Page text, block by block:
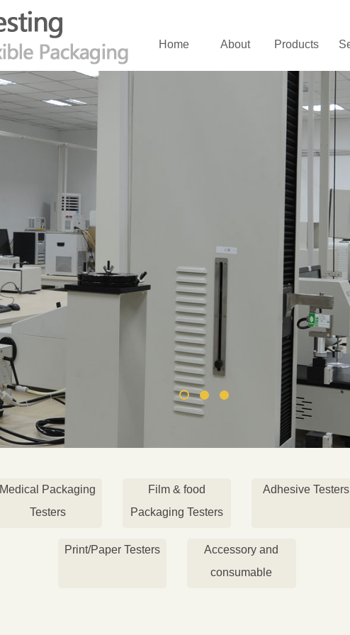
Home About Products
Medical Packaging
Testers
Film & food
Packaging Testers
Adhesive Testers
Print/Paper Testers
Accessory and
consumable